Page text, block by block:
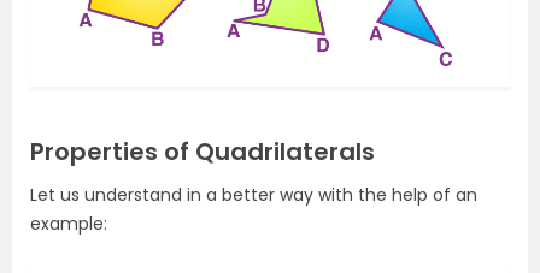
Properties of Quadrilaterals
Let us understand in a better way with the help of an
example: